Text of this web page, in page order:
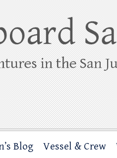
the San Juan Islands –
Blog Vessel & Crew